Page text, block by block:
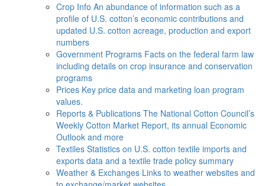
Crop Info An abundance of information such as a
profile of U.S. cotton’s economic contributions and
updated U.S. cotton acreage, production and export
numbers
Government Programs Facts on the federal farm law
including details on crop insurance and conservation
programs
Prices Key price data and marketing loan program
values.
Reports & Publications The National Cotton Council’s
Weekly Cotton Market Report, its annual Economic
Outlook and more
Textiles Statistics on U.S. cotton textile imports and
exports data and a textile trade policy summary
Weather & Exchanges Links to weather websites and